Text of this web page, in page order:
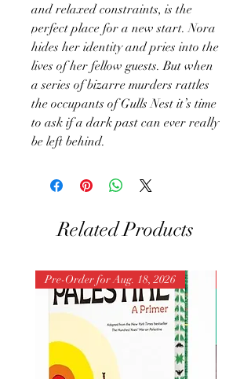
and relaxed constraints, is the
perfect place for a new start. Nora
hides her identity and pries into the
lives of her fellow guests. But when
a series of bizarre murders rattles
the occupants of Gulls Nest it’s time
to ask if a dark past can ever really
be left behind.
Related Products
Pre-Order for Aug. 18, 2026